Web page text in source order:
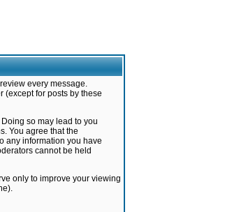
every message.
(except for posts by these
so may lead to you
You agree that the
any information you have
cannot be held
only to improve your viewing